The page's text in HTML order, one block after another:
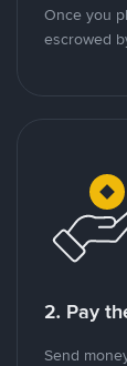
Once you
escrowed
2. Pay
Send